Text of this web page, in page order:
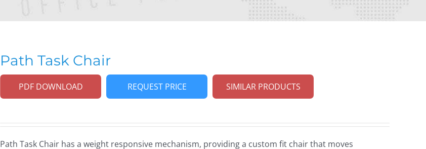
Path Task Chair
PDF DOWNLOAD REQUEST PRICE SIMILAR PRODUCTS
Path Task Chair has a weight responsive mechanism, providing a custom fit chair that moves